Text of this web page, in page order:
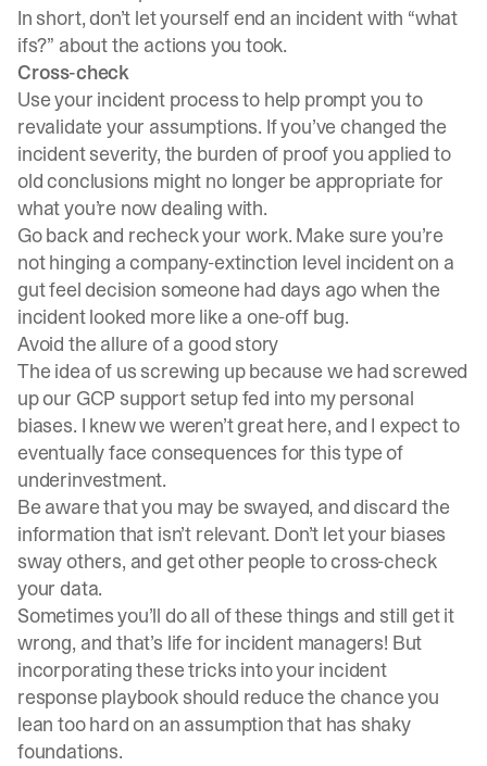
In short, don’t let yourself end an incident with “what
ifs?” about the actions you took.
Cross-check
Use your incident process to help prompt you to
revalidate your assumptions. If you’ve changed the
incident severity, the burden of proof you applied to
old conclusions might no longer be appropriate for
what you’re now dealing with.
Go back and recheck your work. Make sure you’re
not hinging a company-extinction level incident on a
gut feel decision someone had days ago when the
incident looked more like a one-off bug.
Avoid the allure of a good story
The idea of us screwing up because we had screwed
up our GCP support setup fed into my personal
biases. I knew we weren’t great here, and I expect to
eventually face consequences for this type of
underinvestment.
Be aware that you may be swayed, and discard the
information that isn’t relevant. Don’t let your biases
sway others, and get other people to cross-check
your data.
Sometimes you’ll do all of these things and still get it
wrong, and that’s life for incident managers! But
incorporating these tricks into your incident
response playbook should reduce the chance you
lean too hard on an assumption that has shaky
foundations.